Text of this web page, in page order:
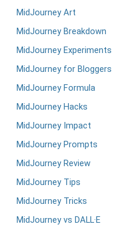
MidJourney Art
MidJourney Breakdown
MidJourney Experiments
MidJourney for Bloggers
MidJourney Formula
MidJourney Hacks
MidJourney Impact
MidJourney Prompts
MidJourney Review
MidJourney Tips
MidJourney Tricks
MidJourney vs DALL·E